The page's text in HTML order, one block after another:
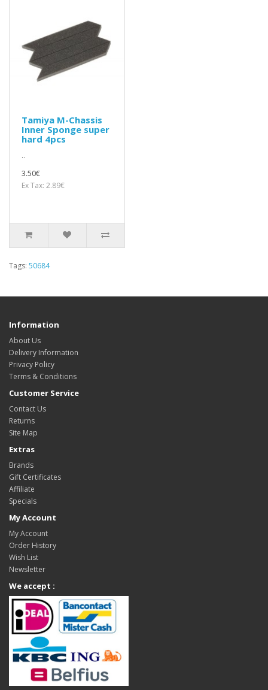
Tamiya M-Chassis
Inner Sponge super
hard 4pcs
..
3.50€
Ex Tax: 2.89€
Tags: 50684
Information
About Us
Delivery Information
Privacy Policy
Terms & Conditions
Customer Service
Contact Us
Returns
Site Map
Extras
Brands
Gift Certificates
Affiliate
Specials
My Account
My Account
Order History
Wish List
Newsletter
We accept :